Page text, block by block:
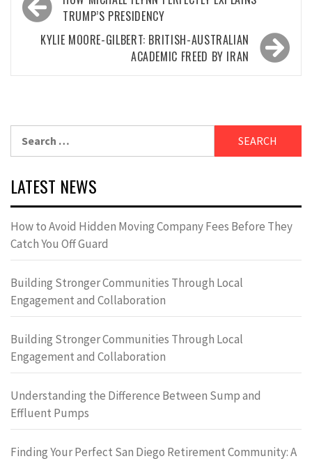
navigationTRUMP’S PRESIDENCY
KYLIE MOORE-GILBERT: BRITISH-AUSTRALIAN
ACADEMIC FREED BY IRAN
LATEST NEWS
How to Avoid Hidden Moving Company Fees Before They
Catch You Off Guard
Building Stronger Communities Through Local
Engagement and Collaboration
Building Stronger Communities Through Local
Engagement and Collaboration
Understanding the Difference Between Sump and
Effluent Pumps
Finding Your Perfect San Diego Retirement Community: A